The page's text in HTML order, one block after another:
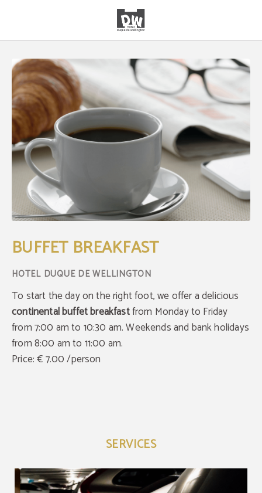
BUFFET BREAKFAST
To start the day on the right foot, we offer a delicious
continental buffet breakfastfrom Monday to Friday
from 7:00 am to 10:30 am. Weekends and bank holidays
from 8:00 am to 11:00 am.
Price: € 7.00 /person
SERVICES